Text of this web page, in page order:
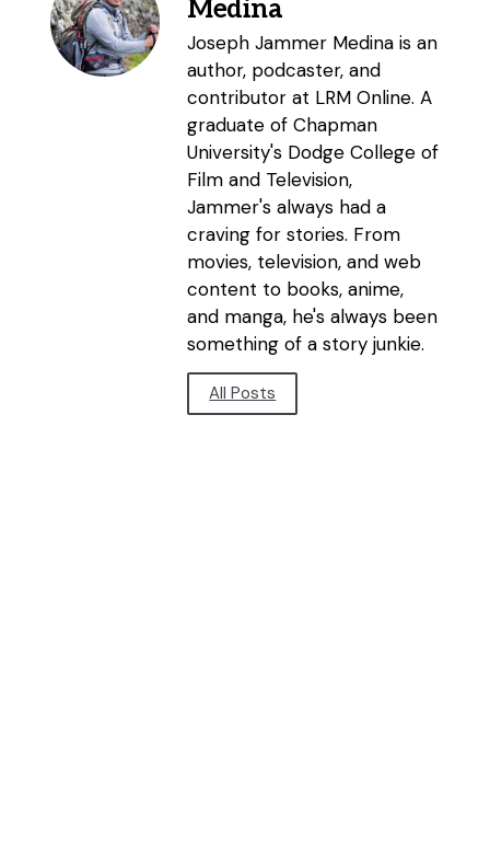
Medina
Joseph Jammer Medina is an
author, podcaster, and
contributor at LRM Online. A
graduate of Chapman
University's Dodge College of
Film and Television,
Jammer's always had a
craving for stories. From
movies, television, and web
content to books, anime,
and manga, he's always been
something of a story junkie.
All Posts